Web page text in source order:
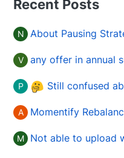
Recent Posts
N About Pausing
V
P Still confused about which
A Momentify
M Not able to upload